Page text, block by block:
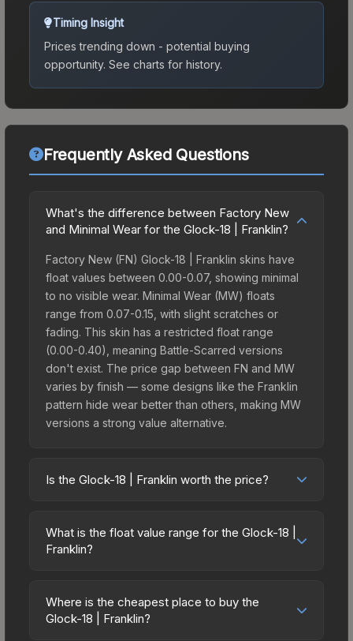
Timing Insight
Prices trending down - potential buying
opportunity. See charts for history.
Frequently Asked Questions
What's the difference between Factory New
and Minimal Wear for the Glock-18 | Franklin?
Factory New (FN) Glock-18 | Franklin skins have
float values between 0.00-0.07, showing minimal
to no visible wear. Minimal Wear (MW) floats
range from 0.07-0.15, with slight scratches or
fading. This skin has a restricted float range
(0.00-0.40), meaning Battle-Scarred versions
don't exist. The price gap between FN and MW
varies by finish — some designs like the Franklin
pattern hide wear better than others, making MW
versions a strong value alternative.
Is the Glock-18 | Franklin worth the price?
price bracket. It features a distinctive Franklin
design that stands out in-game and maintains
For players who main the Glock-18, this skin offers
an excellent balance of visual appeal and
What is the float value range for the Glock-18 |
Franklin?
on a scale from 0.00 (perfect) to 1.00 (maximum
wear). With a float range of 0.00 to 0.40, this skin
Where is the cheapest place to buy the
Glock-18 | Franklin?